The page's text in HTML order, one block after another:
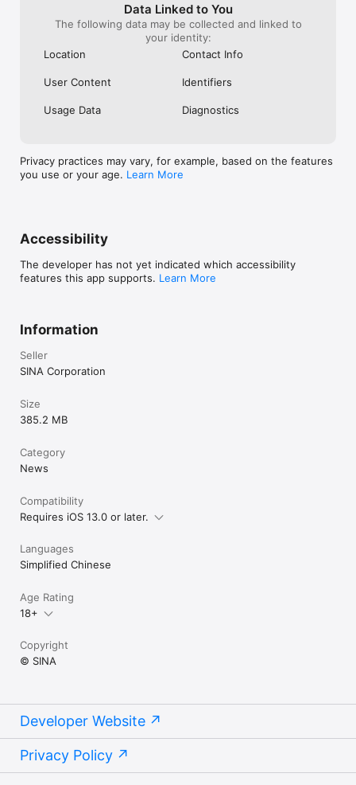
Data Linked to You
The following data may be collected and linked to
your identity:
Location
Contact Info
User Content Identifiers
Usage Data Diagnostics
Privacy practices may vary, for example, based on the features
you use or your age. Learn More
Accessibility
The developer has not yet indicated which accessibility
features this app supports. Learn More
Information
Seller
SINA Corporation
Size
385.2 MB
Category
News
Compatibility
Requires iOS 13.0 or later.
Languages
Simplified Chinese
Age Rating
18+
Copyright
© SINA
Developer Website
Privacy Policy